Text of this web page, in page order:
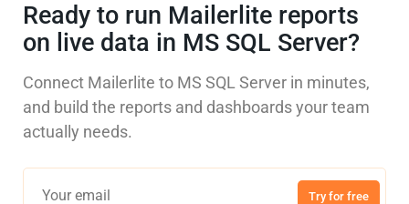
Ready to run Mailerlite reports
on live data in MS SQL Server?
Connect Mailerlite to MS SQL Server in minutes,
and build the reports and dashboards your team
actually needs.
Try for free